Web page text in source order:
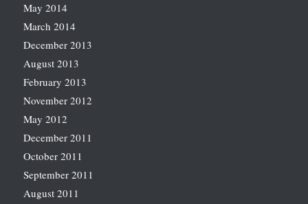
May 2014
March 2014
December 2013
August 2013
February 2013
November 2012
May 2012
December 2011
October 2011
September 2011
August 2011